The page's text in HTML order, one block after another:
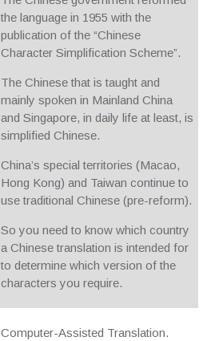
the language in 1955 with the
publication of the “Chinese
Character Simplification Scheme”.
The Chinese that is taught and
mainly spoken in Mainland China
and Singapore, in daily life at least, is
simplified Chinese.
China’s special territories (Macao,
Hong Kong) and Taiwan continue to
use traditional Chinese (pre-reform).
So you need to know which country
a Chinese translation is intended for
to determine which version of the
characters you require.
Computer-Assisted Translation.